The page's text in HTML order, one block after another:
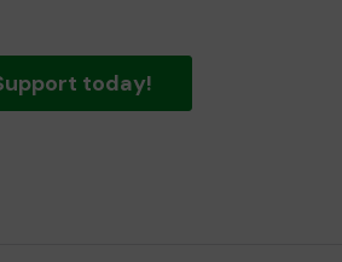
today!